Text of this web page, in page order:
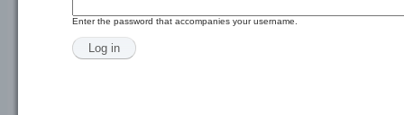
Enter the password that accompanies your username.